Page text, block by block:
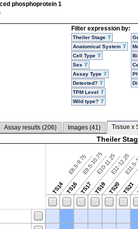
phosphoprotein 1
Filter expression by:
Theiler Stage
Anatomical System
Cell Type
Sex
Assay Type
Detected?
TPM Level
Wild type?
Assay results (206) Images (41) Tissue x
Theiler
TS14
E8.5-9.75
TS16
E9.5-10.75
TS17
E10-11.25
TS19
E11-12.25
TS20TS21